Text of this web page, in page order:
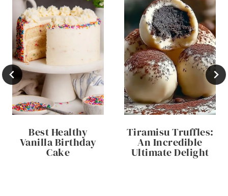
Best Healthy
Vanilla Birthday
Cake
Tiramisu Truffles:
An Incredible
Ultimate Delight